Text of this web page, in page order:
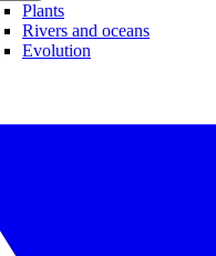
Plants
Rivers and oceans
Evolution